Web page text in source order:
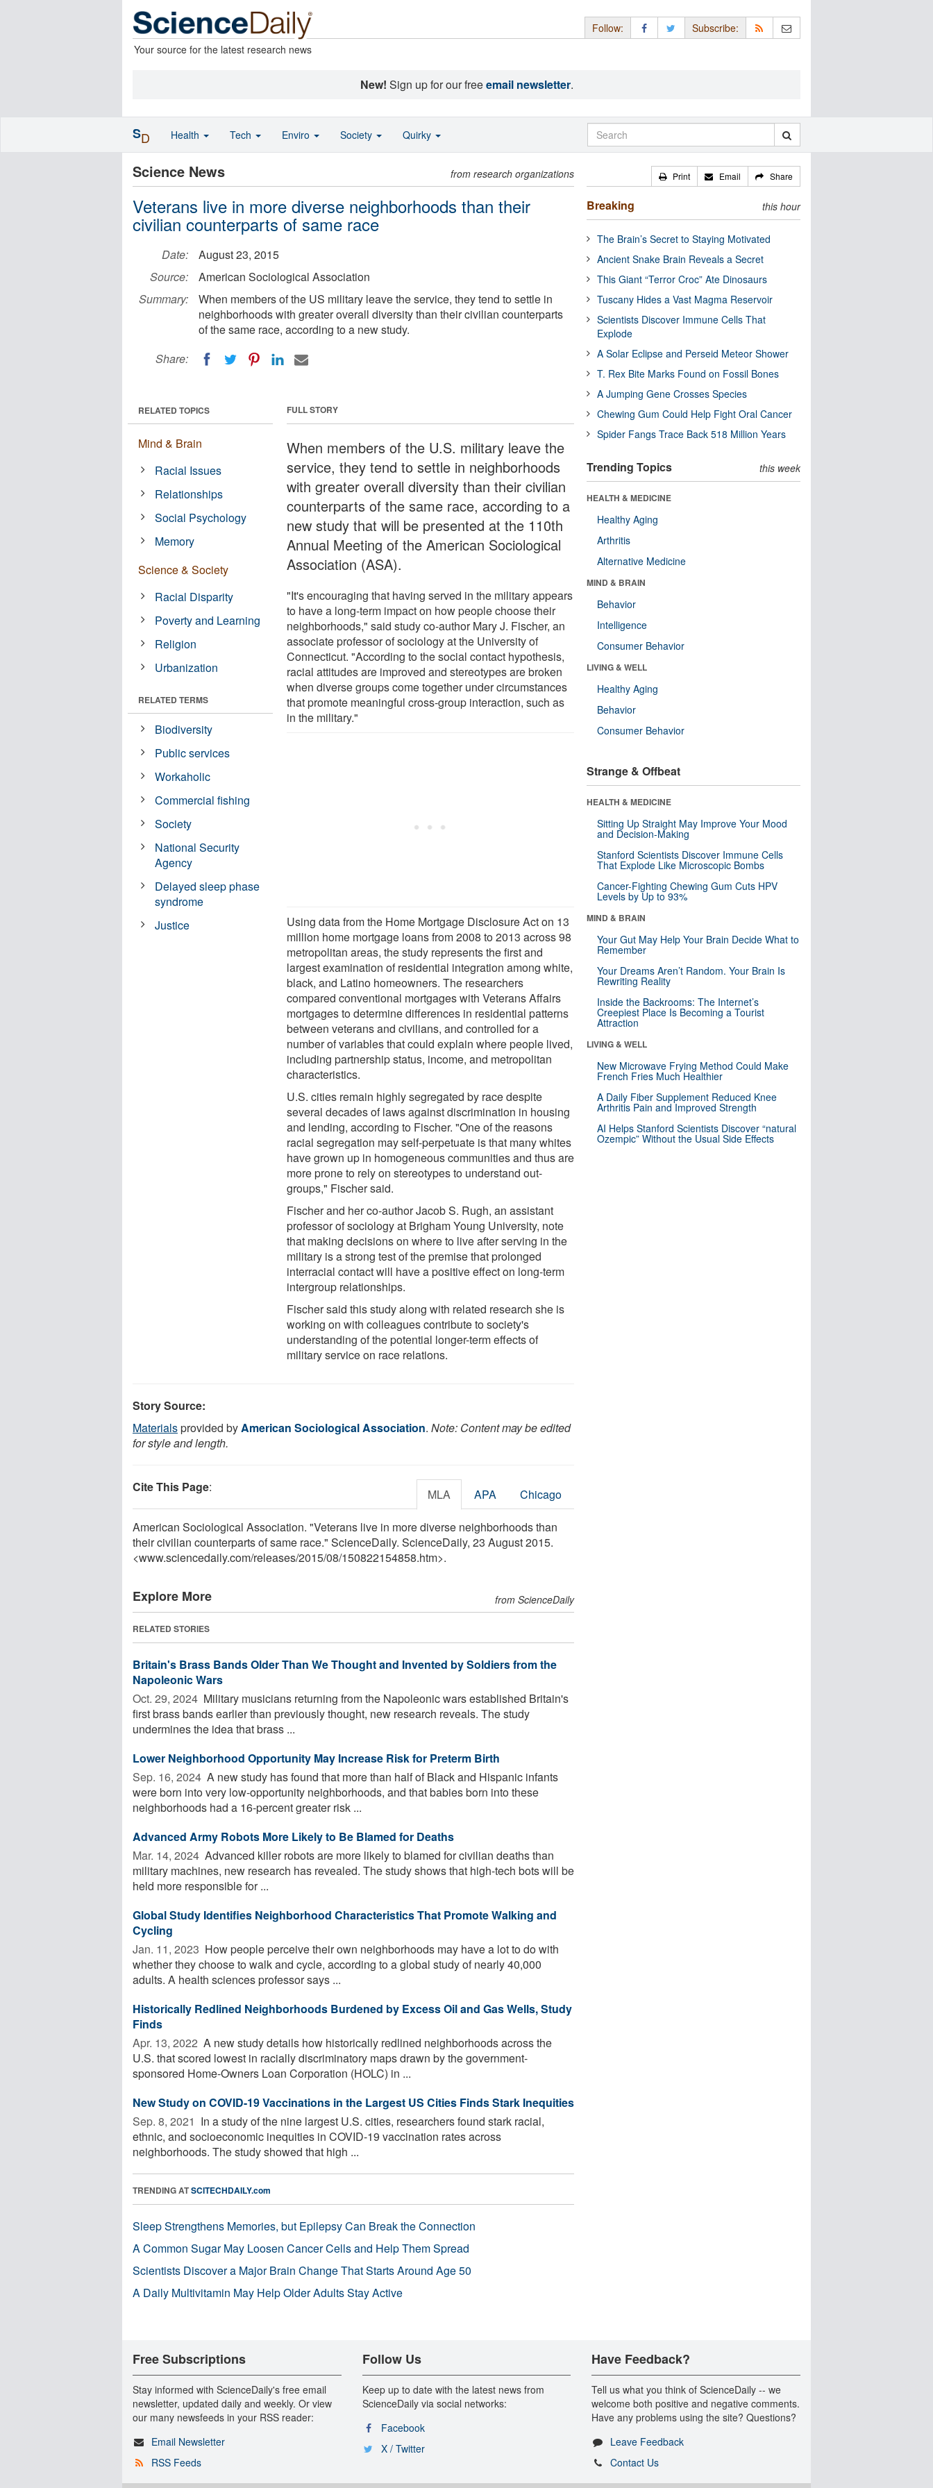
Your source for the latest research news
Follow: Subscribe:
New! Sign up for our freeemail newsletter.
Science News from research organizations
Veterans live in more diverse neighborhoods than their
civilian counterparts of same race
Date:
August 23, 2015
Source:
American Sociological Association
Summary:
When members of the US military leave the service, they tend to settle in
neighborhoods with greater overall diversity than their civilian counterparts
of the same race, according to a new study.
Share:
FULL STORY
When members of the U.S. military leave the
service, they tend to settle in neighborhoods
with greater overall diversity than their civilian
counterparts of the same race, according to a
new study that will be presented at the 110th
Annual Meeting of the American Sociological
Association (ASA).
"It's encouraging that having served in the military appears
to have a long-term impact on how people choose their
neighborhoods," said study co-author Mary J. Fischer, an
associate professor of sociology at the University of
Connecticut. "According to the social contact hypothesis,
racial attitudes are improved and stereotypes are broken
when diverse groups come together under circumstances
that promote meaningful cross-group interaction, such as
in the military."
Using data from the Home Mortgage Disclosure Act on 13
million home mortgage loans from 2008 to 2013 across 98
metropolitan areas, the study represents the first and
largest examination of residential integration among white,
black, and Latino homeowners. The researchers
compared conventional mortgages with Veterans Affairs
mortgages to determine differences in residential patterns
between veterans and civilians, and controlled for a
number of variables that could explain where people lived,
including partnership status, income, and metropolitan
characteristics.
U.S. cities remain highly segregated by race despite
several decades of laws against discrimination in housing
and lending, according to Fischer. "One of the reasons
racial segregation may self-perpetuate is that many whites
have grown up in homogeneous communities and thus are
more prone to rely on stereotypes to understand out-
groups," Fischer said.
Fischer and her co-author Jacob S. Rugh, an assistant
professor of sociology at Brigham Young University, note
that making decisions on where to live after serving in the
military is a strong test of the premise that prolonged
interracial contact will have a positive effect on long-term
intergroup relationships.
Fischer said this study along with related research she is
working on with colleagues contribute to society's
understanding of the potential longer-term effects of
military service on race relations.
RELATED TOPICS
Mind & Brain
Racial Issues
Relationships
Social Psychology
Memory
Science & Society
Racial Disparity
Poverty and Learning
Religion
Urbanization
RELATED TERMS
Biodiversity
Public services
Workaholic
Commercial fishing
Society
National Security
Agency
Delayed sleep phase
syndrome
Justice
Story Source:
Materialsprovided byAmerican Sociological Association. Note: Content may be edited
for style and length.
Cite This Page: MLA APA Chicago
American Sociological Association. "Veterans live in more diverse neighborhoods than
their civilian counterparts of same race." ScienceDaily. ScienceDaily, 23 August 2015.
<www.sciencedaily.com/releases/2015/08/150822154858.htm>.
Explore More from ScienceDaily
RELATED STORIES
Britain's Brass Bands Older Than We Thought and Invented by Soldiers from the
Napoleonic Wars
Oct. 29, 2024  Military musicians returning from the Napoleonic wars established Britain's
first brass bands earlier than previously thought, new research reveals. The study
undermines the idea that brass ...
Lower Neighborhood Opportunity May Increase Risk for Preterm Birth
Sep. 16, 2024  A new study has found that more than half of Black and Hispanic infants
were born into very low-opportunity neighborhoods, and that babies born into these
neighborhoods had a 16-percent greater risk ...
Advanced Army Robots More Likely to Be Blamed for Deaths
Mar. 14, 2024  Advanced killer robots are more likely to blamed for civilian deaths than
military machines, new research has revealed. The study shows that high-tech bots will be
held more responsible for ...
Global Study Identifies Neighborhood Characteristics That Promote Walking and
Cycling
Jan. 11, 2023  How people perceive their own neighborhoods may have a lot to do with
whether they choose to walk and cycle, according to a global study of nearly 40,000
adults. A health sciences professor says ...
Historically Redlined Neighborhoods Burdened by Excess Oil and Gas Wells, Study
Finds
Apr. 13, 2022  A new study details how historically redlined neighborhoods across the
U.S. that scored lowest in racially discriminatory maps drawn by the government-
sponsored Home-Owners Loan Corporation (HOLC) in ...
New Study on COVID-19 Vaccinations in the Largest US Cities Finds Stark Inequities
Sep. 8, 2021  In a study of the nine largest U.S. cities, researchers found stark racial,
ethnic, and socioeconomic inequities in COVID-19 vaccination rates across
neighborhoods. The study showed that high ...
TRENDING ATSCITECHDAILY.com
Sleep Strengthens Memories, but Epilepsy Can Break the Connection
A Common Sugar May Loosen Cancer Cells and Help Them Spread
Scientists Discover a Major Brain Change That Starts Around Age 50
A Daily Multivitamin May Help Older Adults Stay Active
Print Email Share
Breaking this hour
The Brain’s Secret to Staying Motivated
Ancient Snake Brain Reveals a Secret
This Giant “Terror Croc” Ate Dinosaurs
Tuscany Hides a Vast Magma Reservoir
Scientists Discover Immune Cells That
Explode
A Solar Eclipse and Perseid Meteor Shower
T. Rex Bite Marks Found on Fossil Bones
A Jumping Gene Crosses Species
Chewing Gum Could Help Fight Oral Cancer
Spider Fangs Trace Back 518 Million Years
Trending Topics this week
HEALTH & MEDICINE
Healthy Aging
Arthritis
Alternative Medicine
MIND & BRAIN
Behavior
Intelligence
Consumer Behavior
LIVING & WELL
Healthy Aging
Behavior
Consumer Behavior
Strange & Offbeat
HEALTH & MEDICINE
Sitting Up Straight May Improve Your Mood
and Decision-Making
Stanford Scientists Discover Immune Cells
That Explode Like Microscopic Bombs
Cancer-Fighting Chewing Gum Cuts HPV
Levels by Up to 93%
MIND & BRAIN
Your Gut May Help Your Brain Decide What to
Remember
Your Dreams Aren’t Random. Your Brain Is
Rewriting Reality
Inside the Backrooms: The Internet’s
Creepiest Place Is Becoming a Tourist
Attraction
LIVING & WELL
New Microwave Frying Method Could Make
French Fries Much Healthier
A Daily Fiber Supplement Reduced Knee
Arthritis Pain and Improved Strength
AI Helps Stanford Scientists Discover “natural
Ozempic” Without the Usual Side Effects
SD Health Tech Enviro Society Quirky
Free Subscriptions
Stay informed with ScienceDaily's free email
newsletter, updated daily and weekly. Or view
our many newsfeeds in your RSS reader:
Email Newsletter
RSS Feeds
Follow Us
Keep up to date with the latest news from
ScienceDaily via social networks:
Facebook
X / Twitter
Have Feedback?
Tell us what you think of ScienceDaily -- we
welcome both positive and negative comments.
Have any problems using the site? Questions?
Leave Feedback
Contact Us